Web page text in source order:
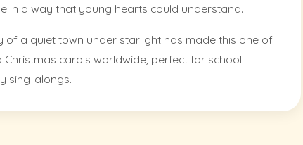
in a way that young hearts could understand.
of a quiet town under starlight has made this one of
Christmas carols worldwide, perfect for school
sing-alongs.